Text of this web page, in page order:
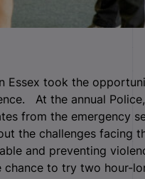
Essex took the
At the annual
from the emergency
the challenges facing
and preventing
to try two hour-